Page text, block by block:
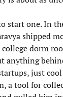
start one. In
shipped
dorm
anything
just
a tool for